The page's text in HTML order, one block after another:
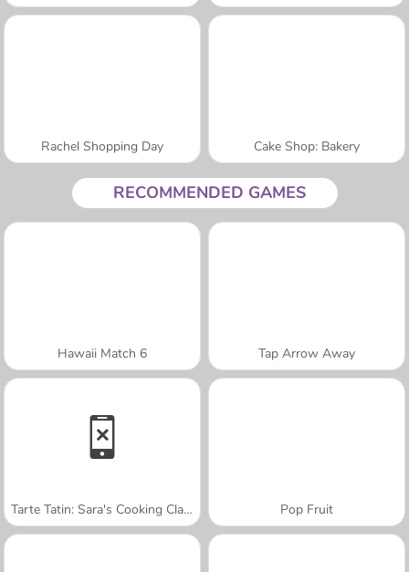
Rachel Shopping Day Cake Shop: Bakery
RECOMMENDED GAMES
Hawaii Match 6 Tap Arrow Away
Tarte Tatin: Sara's Cooking Class Pop Fruit